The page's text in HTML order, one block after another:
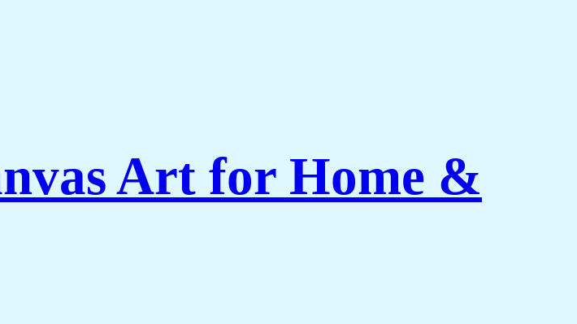
Art for Home &